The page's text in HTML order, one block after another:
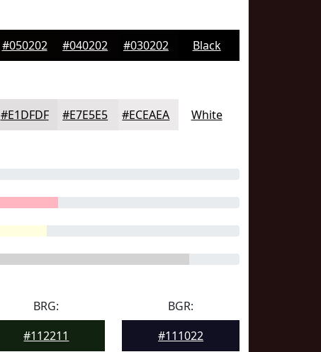
#050202 #040202 #030202 Black
#E1DFDF #E7E5E5 #ECEAEA White
BRG:
#112211
BGR:
#111022